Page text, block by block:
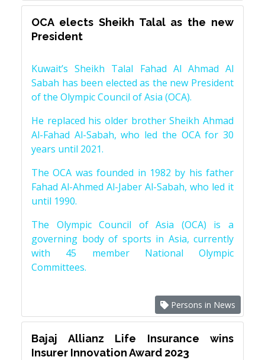
OCA elects Sheikh Talal as the new
President
Kuwait’s Sheikh Talal Fahad Al Ahmad Al
Sabah has been elected as the new President
of the Olympic Council of Asia (OCA).
He replaced his older brother Sheikh Ahmad
Al-Fahad Al-Sabah, who led the OCA for 30
years until 2021.
The OCA was founded in 1982 by his father
Fahad Al-Ahmed Al-Jaber Al-Sabah, who led it
until 1990.
The Olympic Council of Asia (OCA) is a
governing body of sports in Asia, currently
with 45 member National Olympic
Committees.
Persons in News
Bajaj Allianz Life Insurance wins
Insurer Innovation Award 2023